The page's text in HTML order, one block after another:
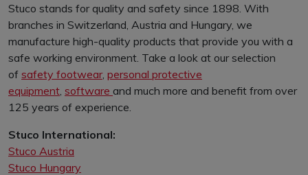
Stuco stands for quality and safety since 1898. With
branches in Switzerland, Austria and Hungary, we
manufacture high-quality products that provide you with a
safe working environment. Take a look at our selection
of safety footwear, personal protective
equipment software and much more and benefit from over
125 years of experience.
Stuco International:
Stuco Austria
Stuco Hungary